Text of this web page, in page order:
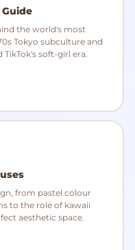
the world's most
Tokyo subculture and
soft-girl era.
from pastel colour
to the role of kawaii
aesthetic space.